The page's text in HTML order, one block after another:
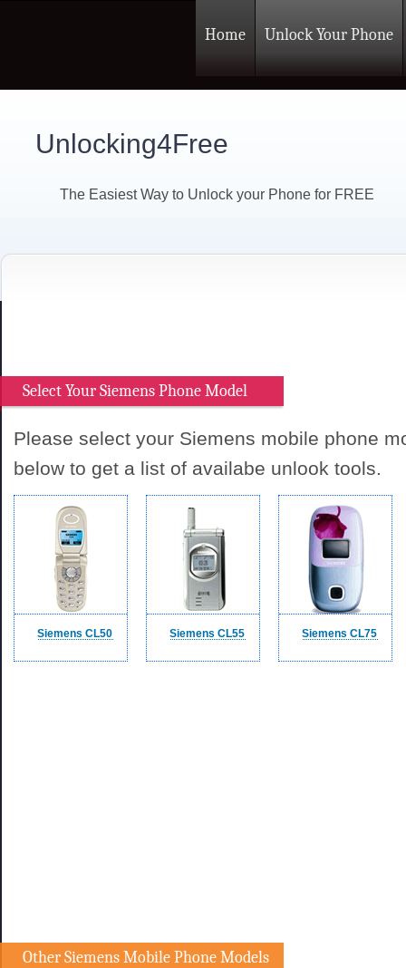
Home Unlock Your Phone
Unlocking4Free
The Easiest Way to Unlock your Phone for FREE
Select Your Siemens Phone Model
Please select your Siemens mobile phone
below to get a list of availabe unlook tools.
Siemens CL50 Siemens CL55 Siemens CL75
Other Siemens Mobile Phone Models